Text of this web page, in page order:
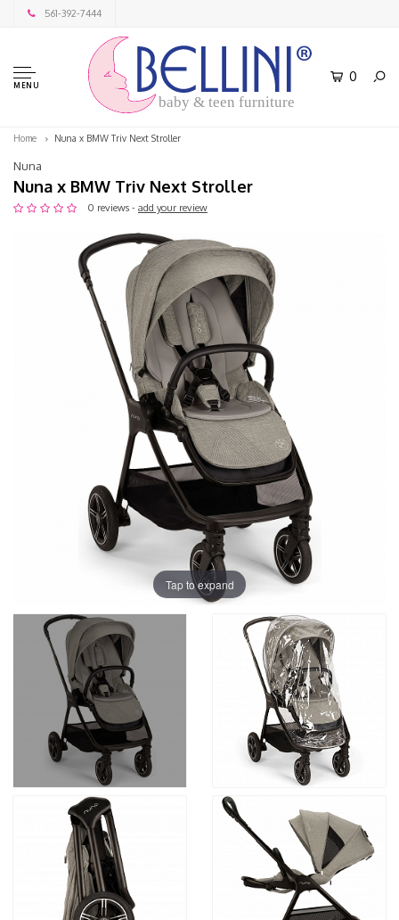
561-392-7444
MENU
baby & teen furniture
0
Home Nuna x BMW Triv Next Stroller
Nuna
Nuna x BMW Triv Next Stroller
0 reviews - add your review
Tap to expand